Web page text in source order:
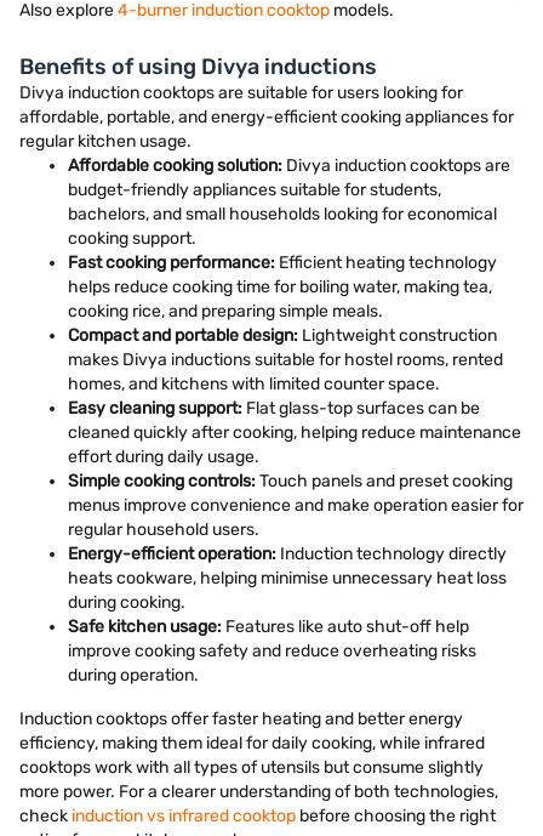
Also explore4-burner induction cooktop models.
Benefits of using Divya inductions
Divya induction cooktops are suitable for users looking for
affordable, portable, and energy-efficient cooking appliances for
regular kitchen usage.
Affordable cooking solution: Divya induction cooktops are
budget-friendly appliances suitable for students,
bachelors, and small households looking for economical
cooking support.
Fast cooking performance: Efficient heating technology
helps reduce cooking time for boiling water, making tea,
cooking rice, and preparing simple meals.
Compact and portable design: Lightweight construction
makes Divya inductions suitable for hostel rooms, rented
homes, and kitchens with limited counter space.
Easy cleaning support: Flat glass-top surfaces can be
cleaned quickly after cooking, helping reduce maintenance
effort during daily usage.
Simple cooking controls:Touch panels and preset cooking
menus improve convenience and make operation easier for
regular household users.
Energy-efficient operation: Induction technology directly
heats cookware, helping minimise unnecessary heat loss
during cooking.
Safe kitchen usage: Features like auto shut-off help
improve cooking safety and reduce overheating risks
during operation.
Induction cooktops offer faster heating and better energy
efficiency, making them ideal for daily cooking, while infrared
cooktops work with all types of utensils but consume slightly
more power. For a clearer understanding of both technologies,
check induction vs infrared cooktop before choosing the right